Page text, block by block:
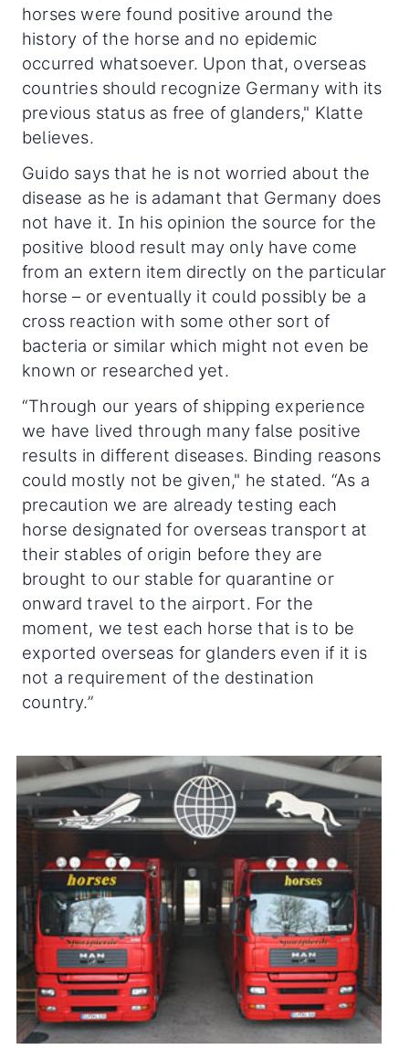
horses were found positive around the
history of the horse and no epidemic
occurred whatsoever. Upon that, overseas
countries should recognize Germany with its
previous status as free of glanders," Klatte
believes.
Guido says that he is not worried about the
disease as he is adamant that Germany does
not have it. In his opinion the source for the
positive blood result may only have come
from an extern item directly on the particular
horse – or eventually it could possibly be a
cross reaction with some other sort of
bacteria or similar which might not even be
known or researched yet.
“Through our years of shipping experience
we have lived through many false positive
results in different diseases. Binding reasons
could mostly not be given," he stated. “As a
precaution we are already testing each
horse designated for overseas transport at
their stables of origin before they are
brought to our stable for quarantine or
onward travel to the airport. For the
moment, we test each horse that is to be
exported overseas for glanders even if it is
not a requirement of the destination
country.”